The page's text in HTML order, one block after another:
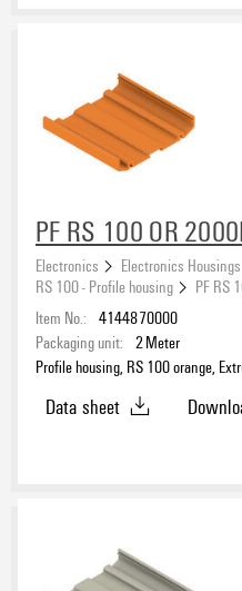
PF RS 100 OR
Electronics Electronics Housings
RS 100 - Profile housing
PF RS
Item No.: 4144870000
Packaging unit: 2 Meter
Profile housing,
Data sheet